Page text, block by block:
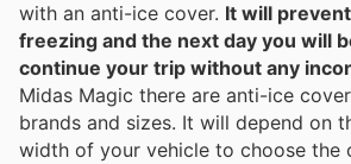
with an anti-ice cover. It will
freezing and the next day you will
continue your trip without any
Midas Magic there are anti-ice
brands and sizes. It will depend on
width of your vehicle to choose the